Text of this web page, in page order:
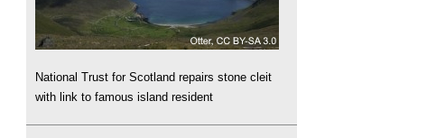
National Trust for Scotland repairs stone cleit
with link to famous island resident